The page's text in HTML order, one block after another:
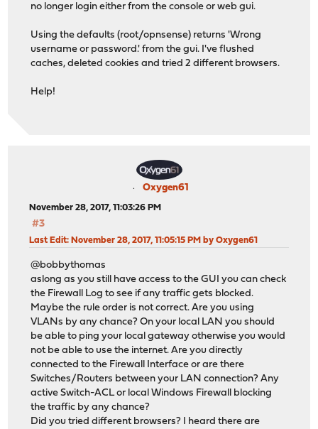
no longer login either from the console or web gui.
Using the defaults (root/opnsense) returns 'Wrong
username or password.' from the gui. I've flushed
caches, deleted cookies and tried 2 different browsers.
Help!
Oxygen61
November 28, 2017, 11:03:26 PM
#3
Last Edit: November 28, 2017, 11:05:15 PM by Oxygen61
@bobbythomas
aslong as you still have access to the GUI you can check
the Firewall Log to see if any traffic gets blocked.
Maybe the rule order is not correct. Are you using
VLANs by any chance? On your local LAN you should
be able to ping your local gateway otherwise you would
not be able to use the internet. Are you directly
connected to the Firewall Interface or are there
Switches/Routers between your LAN connection? Any
active Switch-ACL or local Windows Firewall blocking
the traffic by any chance?
Did you tried different browsers? I heard there are